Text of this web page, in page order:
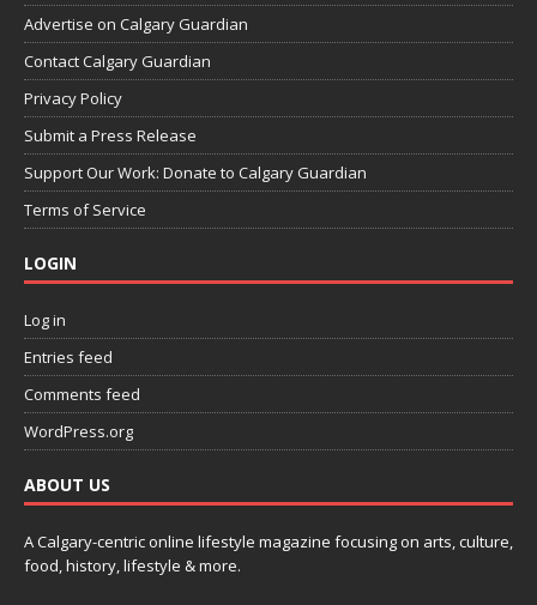
Advertise on Calgary Guardian
Contact Calgary Guardian
Privacy Policy
Submit a Press Release
Support Our Work: Donate to Calgary Guardian
Terms of Service
LOGIN
Log in
Entries feed
Comments feed
WordPress.org
ABOUT US
A Calgary-centric online lifestyle magazine focusing on arts, culture,
food, history, lifestyle & more.